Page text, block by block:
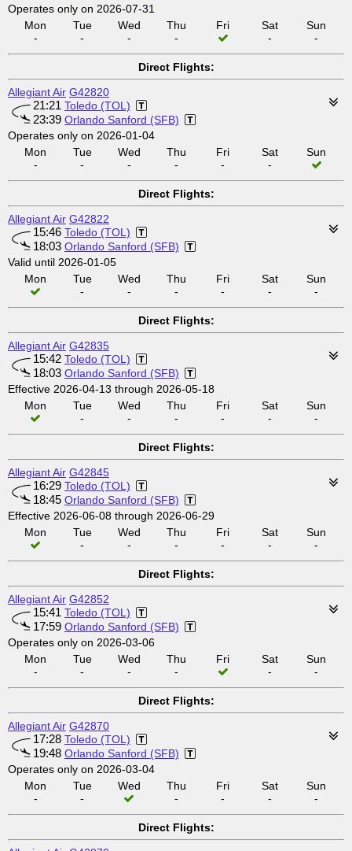
Operates only on 2026-07-31
Mon
-
Tue
-
Wed
-
Thu
-
Fri
Sat
-
Sun
-
Direct Flights:
Allegiant Air G42820
21:21 Toledo (TOL)
23:39 Orlando Sanford (SFB)
Operates only on 2026-01-04
Mon
-
Tue
-
Wed
-
Thu
-
Fri
-
Sat
-
Sun
Direct Flights:
Allegiant Air G42822
15:46 Toledo (TOL)
18:03 Orlando Sanford (SFB)
Valid until 2026-01-05
Mon
Tue
-
Wed
-
Thu
-
Fri
-
Sat
-
Sun
-
Direct Flights:
Allegiant Air G42835
15:42 Toledo (TOL)
18:03 Orlando Sanford (SFB)
Effective 2026-04-13 through 2026-05-18
Mon
Tue
-
Wed
-
Thu
-
Fri
-
Sat
-
Sun
-
Direct Flights:
Allegiant Air G42845
16:29 Toledo (TOL)
18:45 Orlando Sanford (SFB)
Effective 2026-06-08 through 2026-06-29
Mon
Tue
-
Wed
-
Thu
-
Fri
-
Sat
-
Sun
-
Direct Flights:
Allegiant Air G42852
15:41 Toledo (TOL)
17:59 Orlando Sanford (SFB)
Operates only on 2026-03-06
Mon
-
Tue
-
Wed
-
Thu
-
Fri
Sat
-
Sun
-
Direct Flights:
Allegiant Air G42870
17:28 Toledo (TOL)
19:48 Orlando Sanford (SFB)
Operates only on 2026-03-04
Mon
-
Tue
-
Wed
Thu
-
Fri
-
Sat
-
Sun
-
Direct Flights: